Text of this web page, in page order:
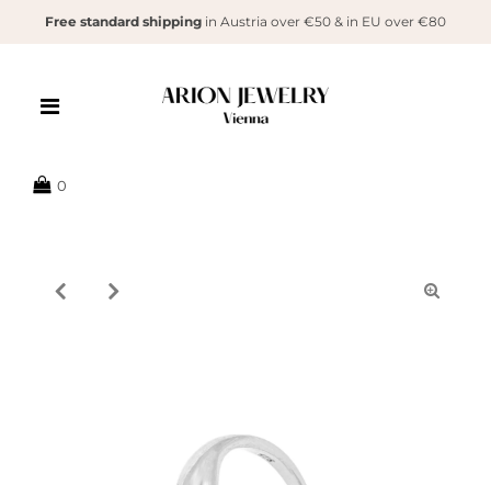
Free standard shippingin Austria over €50 & in EU over €80
0
{{currency}}{{discount}} undefined